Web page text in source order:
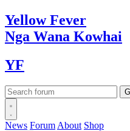
YellowFever
Nga Wana Kowhai
YF
News Forum About Shop